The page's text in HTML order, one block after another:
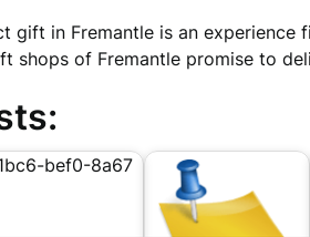
gift in Fremantle is an experience
shops of Fremantle promise to